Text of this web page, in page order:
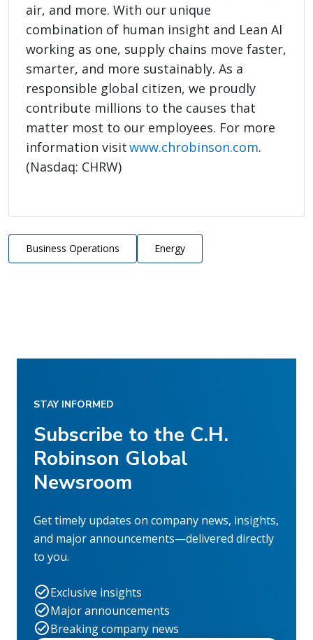
air, and more. With our unique
combination of human insight and Lean AI
working as one, supply chains move faster,
smarter, and more sustainably. As a
responsible global citizen, we proudly
contribute millions to the causes that
matter most to our employees. For more
information visitwww.chrobinson.com.
(Nasdaq: CHRW)
Business Operations Energy
STAY INFORMED
Subscribe to the C.H.
Robinson Global
Newsroom
Get timely updates on company news, insights,
and major announcements—delivered directly
to you.
Exclusive insights
Major announcements
Breaking company news